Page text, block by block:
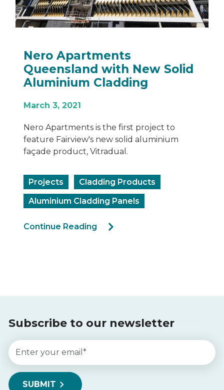
Nero Apartments
Queensland with New Solid
Aluminium Cladding
March 3, 2021
Nero Apartments is the first project to
feature Fairview's new solid aluminium
façade product, Vitradual.
Projects
Cladding Products
Aluminium Cladding Panels
Continue Reading
Subscribe to our newsletter